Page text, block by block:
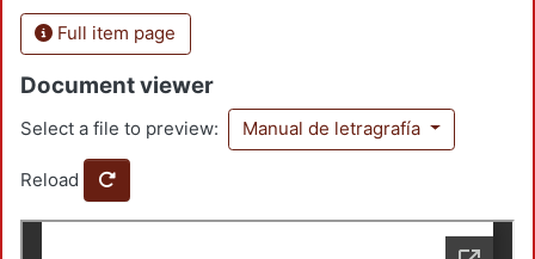
Full item page
Document viewer
Select a file to preview: Manual de letragrafía
Reload